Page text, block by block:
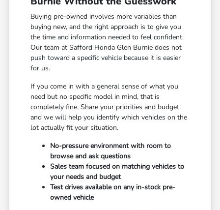
Buying pre-owned involves more variables than
buying new, and the right approach is to give you
the time and information needed to feel confident.
Our team at Safford Honda Glen Burnie does not
push toward a specific vehicle because it is easier
for us.
If you come in with a general sense of what you
need but no specific model in mind, that is
completely fine. Share your priorities and budget
and we will help you identify which vehicles on the
lot actually fit your situation.
No-pressure environment with room to
browse and ask questions
Sales team focused on matching vehicles to
your needs and budget
Test drives available on any in-stock pre-
owned vehicle